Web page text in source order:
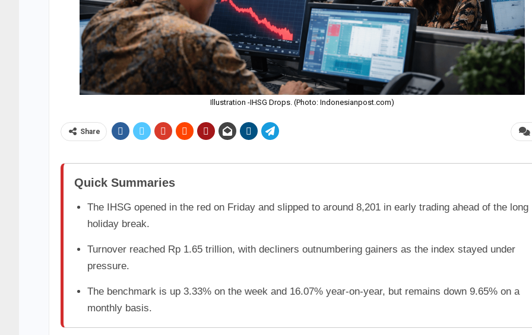
Illustration -IHSG Drops. (Photo: Indonesianpost.com)
Share
Quick Summaries
The IHSG opened in the red on Friday and slipped to around 8,201 in early trading ahead of the long
holiday break.
Turnover reached Rp 1.65 trillion, with decliners outnumbering gainers as the index stayed under
pressure.
The benchmark is up 3.33% on the week and 16.07% year-on-year, but remains down 9.65% on a
monthly basis.